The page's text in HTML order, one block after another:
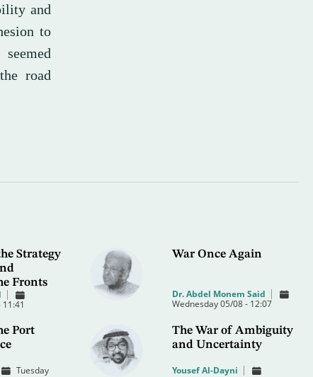
and
to
road
Strategy
Fronts
War Once Again
Dr. Abdel Monem Said
Wednesday 05/08 - 12:07
Port
Tuesday
The War of Ambiguity
and Uncertainty
Yousef Al-Dayni